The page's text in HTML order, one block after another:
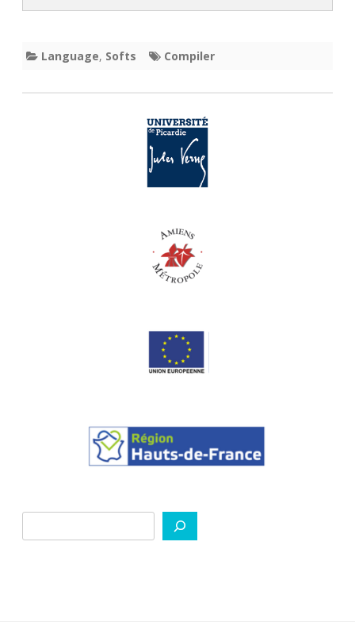
Language, Softs Compiler